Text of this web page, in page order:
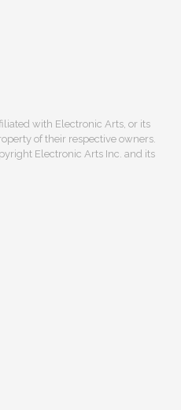
with Electronic Arts, or its
of their respective owners.
Electronic Arts Inc. and its